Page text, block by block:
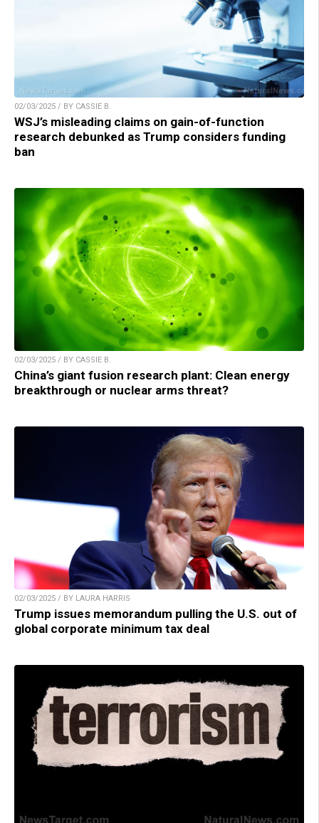
02/03/2025 / BY CASSIE B.
WSJ’s misleading claims on gain-of-function
research debunked as Trump considers funding
ban
02/03/2025 / BY CASSIE B.
China’s giant fusion research plant: Clean energy
breakthrough or nuclear arms threat?
02/03/2025 / BY LAURA HARRIS
Trump issues memorandum pulling the U.S. out of
global corporate minimum tax deal